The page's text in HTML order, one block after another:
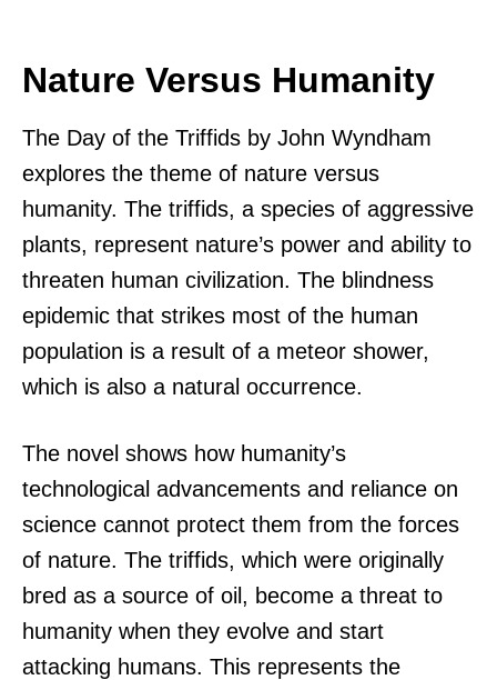
Nature Versus Humanity
The Day of the Triffids by John Wyndham
explores the theme of nature versus
humanity. The triffids, a species of aggressive
plants, represent nature’s power and ability to
threaten human civilization. The blindness
epidemic that strikes most of the human
population is a result of a meteor shower,
which is also a natural occurrence.
The novel shows how humanity’s
technological advancements and reliance on
science cannot protect them from the forces
of nature. The triffids, which were originally
bred as a source of oil, become a threat to
humanity when they evolve and start
attacking humans. This represents the